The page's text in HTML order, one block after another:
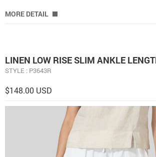
MORE DETAIL
LINEN LOW RISE SLIM ANKLE
STYLE : P3643R
$148.00 USD